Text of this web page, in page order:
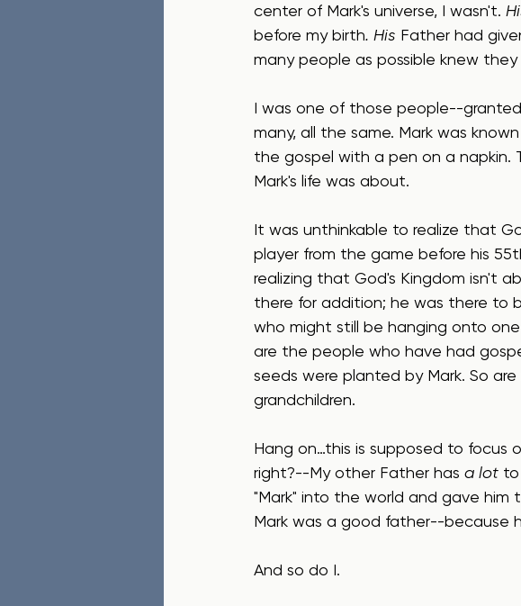
center of Mark's universe, I wasn't.
before my birth. His Father had
many people as possible knew
I was one of those people--
many, all the same. Mark was
the gospel with a pen on a napkin.
Mark's life was about.
It was unthinkable to realize that
player from the game before his
realizing that God's Kingdom isn't
there for addition; he was there to
who might still be hanging onto
are the people who have had
seeds were planted by Mark. So
grandchildren.
Hang on…this is supposed to focus
right?--My other Father has a lot
"Mark" into the world and gave
Mark was a good father--because
And so do I.